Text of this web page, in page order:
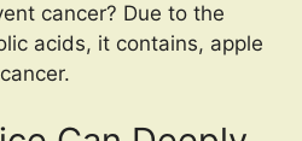
cancer? Due to the
acids, it contains, apple